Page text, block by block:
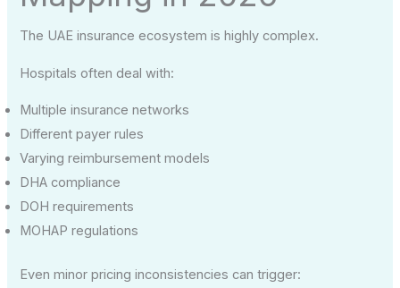
The UAE insurance ecosystem is highly complex.
Hospitals often deal with:
Multiple insurance networks
Different payer rules
Varying reimbursement models
DHA compliance
DOH requirements
MOHAP regulations
Even minor pricing inconsistencies can trigger: